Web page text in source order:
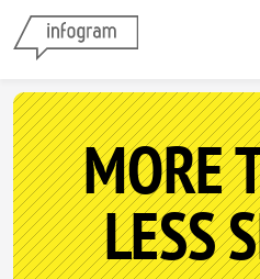
Skip to
MORE
LESS